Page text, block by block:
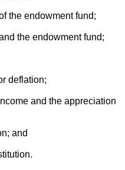
the endowment fund;
the endowment fund;
deflation;
and the appreciation
and